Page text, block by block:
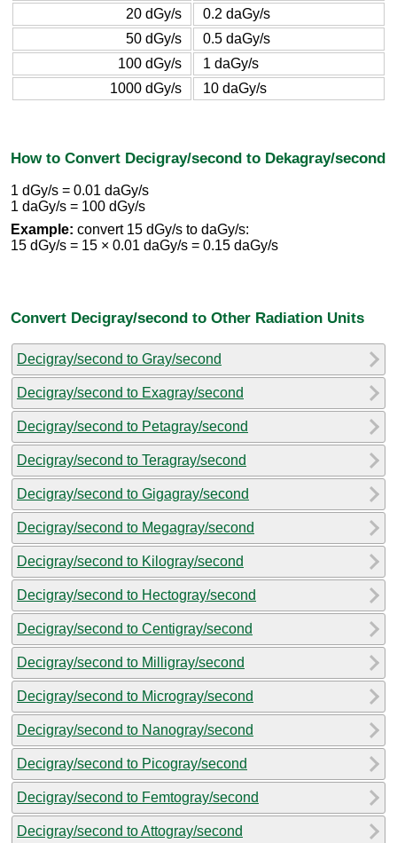
20 dGy/s
0.2 daGy/s
50 dGy/s
0.5 daGy/s
100 dGy/s
1 daGy/s
1000 dGy/s
10 daGy/s
How to Convert Decigray/second to Dekagray/second
1 dGy/s = 0.01 daGy/s
1 daGy/s = 100 dGy/s
Example: convert 15 dGy/s to daGy/s:
15 dGy/s = 15 × 0.01 daGy/s = 0.15 daGy/s
Convert Decigray/second to Other Radiation Units
Decigray/second to Gray/second
Decigray/second to Exagray/second
Decigray/second to Petagray/second
Decigray/second to Teragray/second
Decigray/second to Gigagray/second
Decigray/second to Megagray/second
Decigray/second to Kilogray/second
Decigray/second to Hectogray/second
Decigray/second to Centigray/second
Decigray/second to Milligray/second
Decigray/second to Microgray/second
Decigray/second to Nanogray/second
Decigray/second to Picogray/second
Decigray/second to Femtogray/second
Decigray/second to Attogray/second